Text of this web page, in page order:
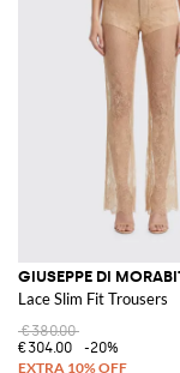
GIUSEPPE DI
Lace Slim Fit Trousers
€380.00
€304.00
-20%